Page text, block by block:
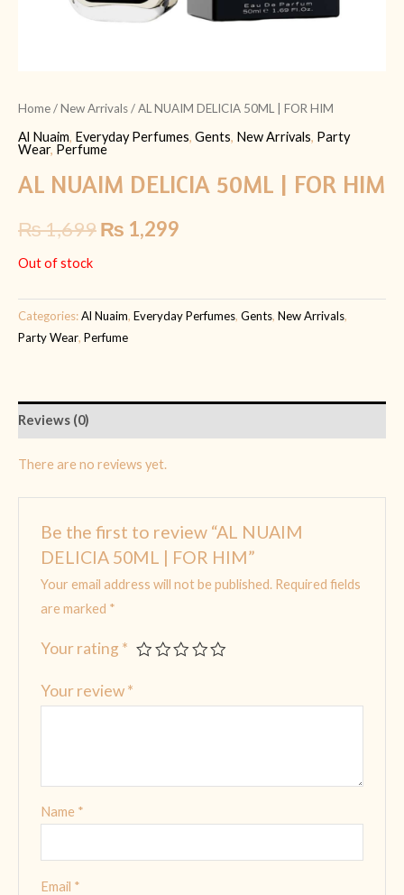
Home/New Arrivals/ AL NUAIM DELICIA 50ML | FOR HIM
Al Nuaim, Everyday Perfumes, Gents, New Arrivals, Party
Wear, Perfume
AL NUAIM DELICIA 50ML | FOR HIM
₨1,699₨ 1,299
Out of stock
Categories:Al Nuaim, Everyday Perfumes, Gents, New Arrivals,
Party Wear, Perfume
Reviews (0)
There are no reviews yet.
Be the first to review “AL NUAIM
DELICIA 50ML | FOR HIM”
Your email address will not be published. Required fields
are marked *
Your rating *
Your review*
Name *
Email *